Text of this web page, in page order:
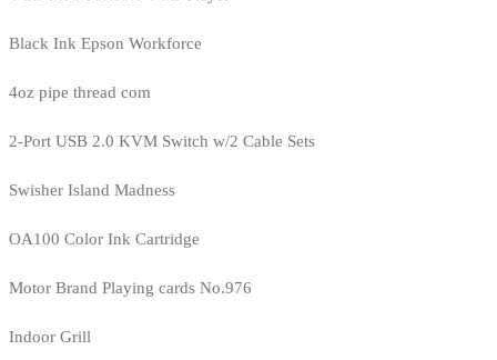
Black Ink Epson Workforce
4oz pipe thread com
2-Port USB 2.0 KVM Switch w/2 Cable Sets
Swisher Island Madness
OA100 Color Ink Cartridge
Motor Brand Playing cards No.976
Indoor Grill